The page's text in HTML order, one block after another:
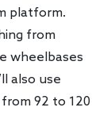
platform.
from
wheelbases
also use
92 to 120